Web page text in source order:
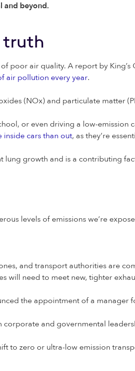
and beyond.
truth
poor air quality. A report by
air pollution every year.
(NOx) and particulate matter
or even driving a low-
inside cars than out, as they’re
growth and is a contributing
levels of emissions we’re
and transport authorities are
will need to meet new, tighter
the appointment of a manager
and governmental
to zero or ultra-low emission